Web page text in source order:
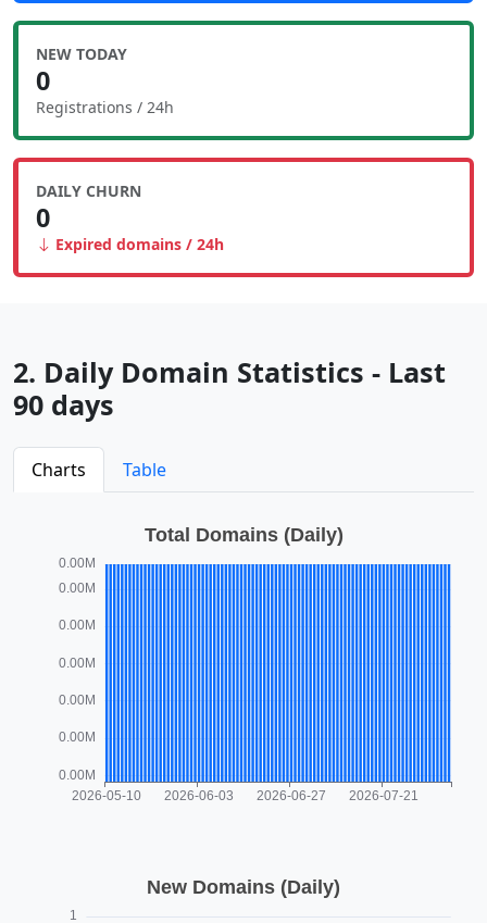
NEW TODAY
0
Registrations / 24h
DAILY CHURN
0
Expired domains / 24h
2. Daily Domain Statistics - Last
90 days
Charts Table